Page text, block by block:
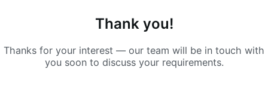
Thank you!
Thanks for your interest — our team will be in touch with
you soon to discuss your requirements.